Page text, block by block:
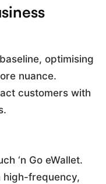
optimising
nuance.
customers with
‘n Go eWallet.
high-frequency,